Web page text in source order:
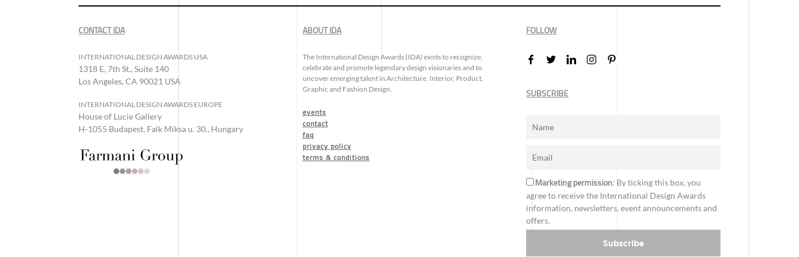
CONTACT IDA
INTERNATIONAL DESIGN AWARDS USA
1318 E, 7th St., Suite 140
Los Angeles, CA 90021 USA
INTERNATIONAL DESIGN AWARDS EUROPE
House of Lucie Gallery
H-1055 Budapest, Falk Miksa u. 30., Hungary
ABOUT IDA
The International Design Awards (IDA) exists to recognize,
celebrate and promote legendary design visionaries and to
uncover emerging talent in Architecture, Interior, Product,
Graphic and Fashion Design.
events
contact
faq
privacy policy
terms & conditions
FOLLOW
SUBSCRIBE
Marketing permission: By ticking this box, you
agree to receive the International Design Awards
information, newsletters, event announcements and
offers.
Subscribe